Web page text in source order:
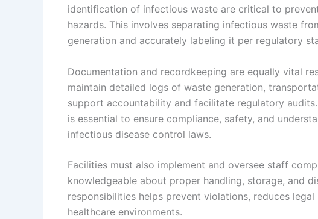
identification of infectious waste are critical to
hazards. This involves separating infectious waste
generation and accurately labeling it per regulatory
Documentation and recordkeeping are equally vital
maintain detailed logs of waste generation,
support accountability and facilitate regulatory
is essential to ensure compliance, safety, and
infectious disease control laws.
Facilities must also implement and oversee staff
knowledgeable about proper handling, storage, and
responsibilities helps prevent violations, reduces
healthcare environments.